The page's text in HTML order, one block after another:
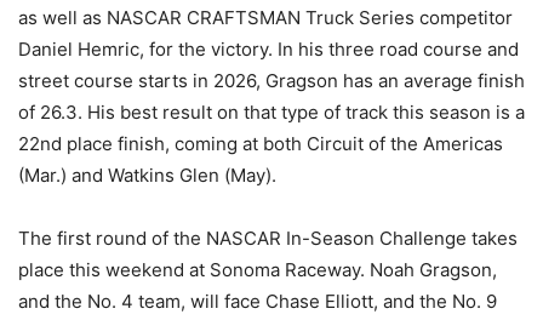
as well as NASCAR CRAFTSMAN Truck Series competitor
Daniel Hemric, for the victory. In his three road course and
street course starts in 2026, Gragson has an average finish
of 26.3. His best result on that type of track this season is a
22nd place finish, coming at both Circuit of the Americas
(Mar.) and Watkins Glen (May).
The first round of the NASCAR In-Season Challenge takes
place this weekend at Sonoma Raceway. Noah Gragson,
and the No. 4 team, will face Chase Elliott, and the No. 9